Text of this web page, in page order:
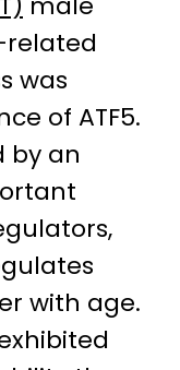
related
was
of ATF5.
by an
with age.